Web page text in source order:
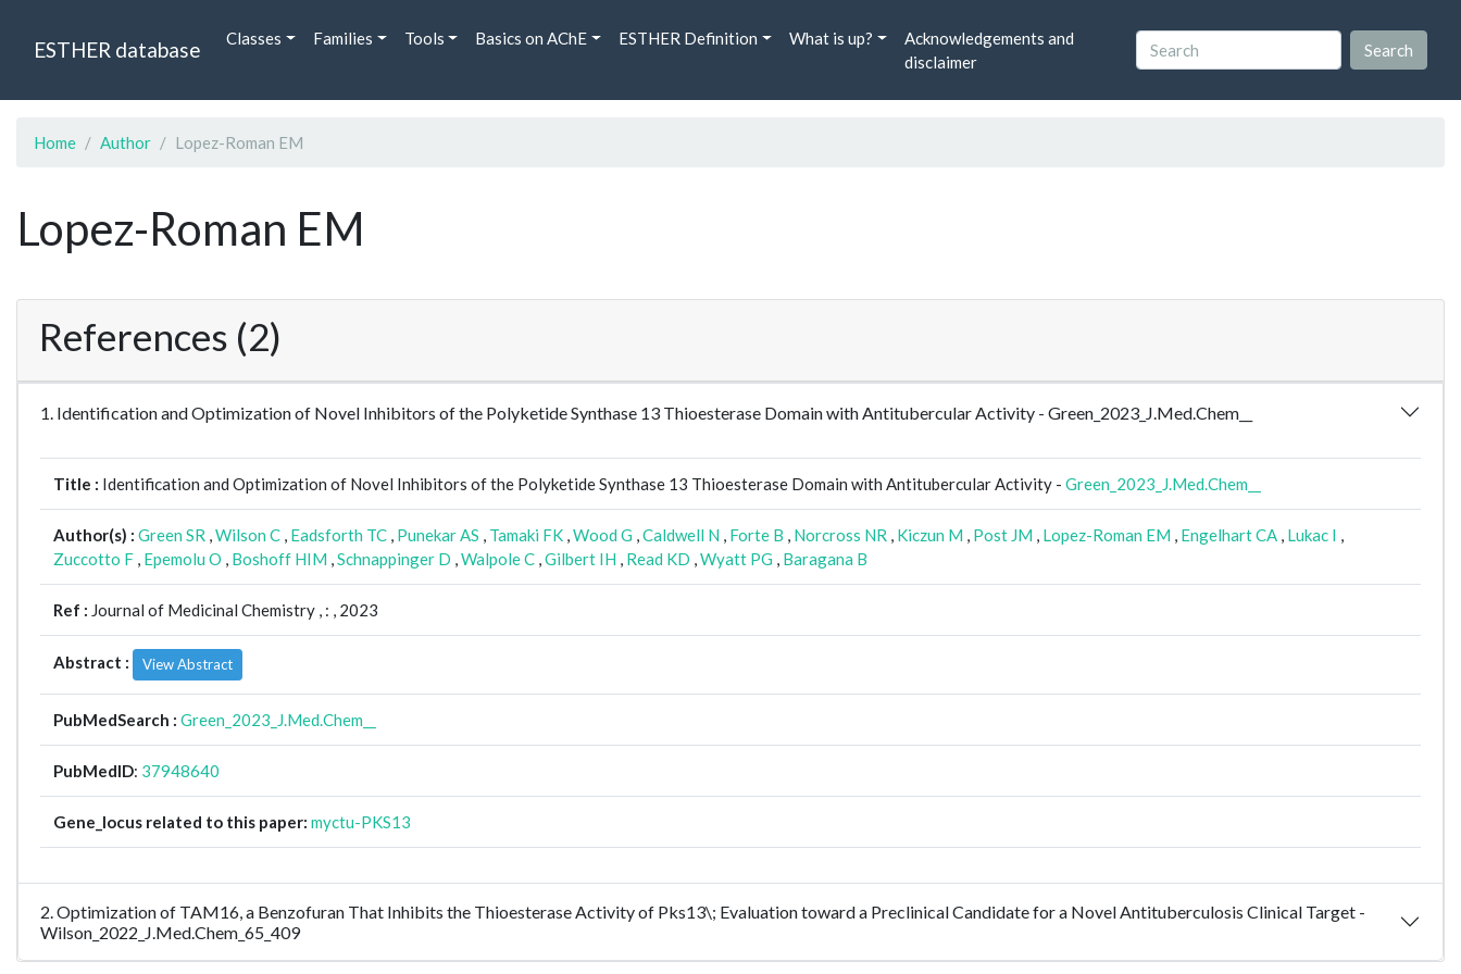
ESTHER database Classes Families Tools Basics on AChE ESTHER Definition What is up?
Acknowledgements and
disclaimer
Home Author Lopez-Roman EM
Lopez-Roman EM
References (2)
1. Identification and Optimization of Novel Inhibitors of the Polyketide Synthase 13 Thioesterase Domain with Antitubercular Activity - Green_2023_J.Med.Chem__
Title : Identification and Optimization of Novel Inhibitors of the Polyketide Synthase 13 Thioesterase Domain with Antitubercular Activity - Green_2023_J.Med.Chem__
Author(s) : Green SR ,Wilson C , Eadsforth TC , Punekar AS , Tamaki FK ,Wood G ,Caldwell N , Forte B , Norcross NR , Kiczun M , Post JM , Lopez-Roman EM , Engelhart CA , Lukac I ,
Zuccotto F , Epemolu O , Boshoff HIM ,Schnappinger D ,Walpole C ,Gilbert IH , Read KD ,Wyatt PG , Baragana B
Ref : Journal of Medicinal Chemistry , : , 2023
Abstract : View Abstract
PubMedSearch : Green_2023_J.Med.Chem__
PubMedID: 37948640
Gene_locus related to this paper: myctu-PKS13
2. Optimization of TAM16, a Benzofuran That Inhibits the Thioesterase Activity of Pks13\; Evaluation toward a Preclinical Candidate for a Novel Antituberculosis Clinical Target -
Wilson_2022_J.Med.Chem_65_409